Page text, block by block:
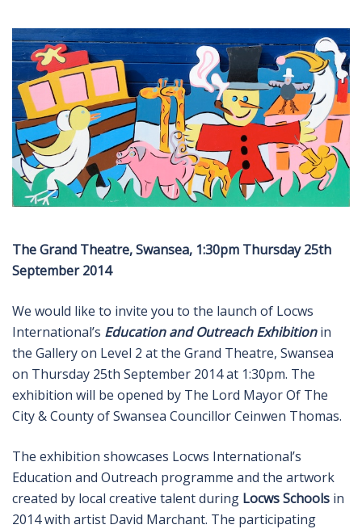
The Grand Theatre, Swansea, 1:30pm Thursday 25th
September 2014
We would like to invite you to the launch of Locws
International’s Education and Outreach Exhibitionin
the Gallery on Level 2 at the Grand Theatre, Swansea
on Thursday 25th September 2014 at 1:30pm. The
exhibition will be opened by The Lord Mayor Of The
City & County of Swansea Councillor Ceinwen Thomas.
The exhibition showcases Locws International’s
Education and Outreach programme and the artwork
created by local creative talent during Locws Schools in
2014 with artist David Marchant. The participating